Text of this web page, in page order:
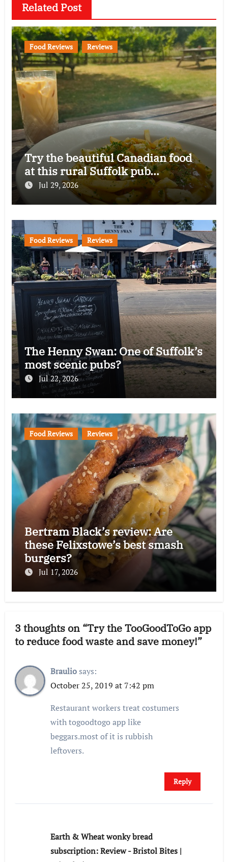
Related Post
Food Reviews Reviews
Try the beautiful Canadian food
at this rural Suffolk pub…
Jul 29, 2026
Food Reviews Reviews
The Henny Swan: One of Suffolk’s
most scenic pubs?
Jul 22, 2026
Food Reviews Reviews
Bertram Black’s review: Are
these Felixstowe’s best smash
burgers?
Jul 17, 2026
3 thoughts on “Try the TooGoodToGo app
to reduce food waste and save money!”
Braulio says:
October 25, 2019 at 7:42 pm
Restaurant workers treat costumers
with togoodtogo app like
beggars.most of it is rubbish
leftovers.
Reply
Earth & Wheat wonky bread
subscription: Review - Bristol Bites |